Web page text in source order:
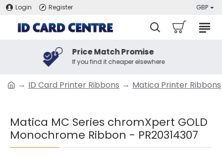
Login Register GBP
Price Match Promise
If you find it cheaper elsewhere
ID Card Printer Ribbons Matica Printer Ribbons
Matica MC Series chromXpert GOLD
Monochrome Ribbon - PR20314307